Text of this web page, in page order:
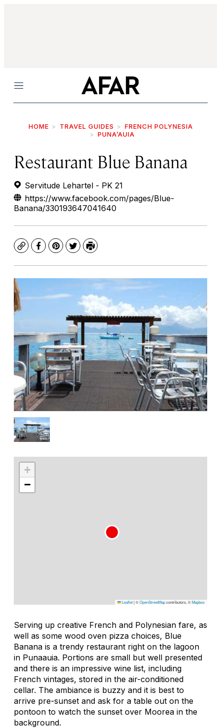
Menu
HOME TRAVEL GUIDES
FRENCH POLYNESIA
PUNA’AUIA
Restaurant Blue Banana
Servitude Lehartel - PK 21
https://www.facebook.com/pages/Blue-
Banana/330193647041640
CopyFacebook
Pinterest
TwitterPrint
+
−
Leaflet|©OpenStreetMapcontributors, ©Mapbox
Serving up creative French and Polynesian fare, as
well as some wood oven pizza choices, Blue
Banana is a trendy restaurant right on the lagoon
in Punaauia. Portions are small but well presented
and there is an impressive wine list, including
French vintages, stored in the air-conditioned
cellar. The ambiance is buzzy and it is best to
arrive pre-sunset and ask for a table out on the
pontoon to watch the sunset over Moorea in the
background.